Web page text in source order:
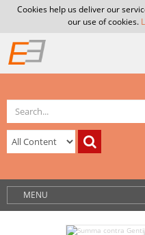
Cookies help us deliver our
our use of cookies.
MENU